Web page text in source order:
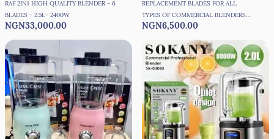
RAF 2IN1 HIGH QUALITY BLENDER - 6
BLADES - 2.5L- 2400W
NGN33,000.00
REPLACEMENT BLADES FOR ALL
TYPES OF COMMERCIAL BLENDERS
WITH DISC SETTER
NGN6,500.00